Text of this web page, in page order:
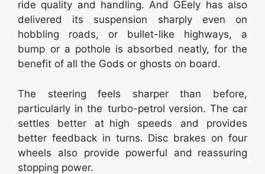
ride quality and handling. And GEely has also
delivered its suspension sharply even on
hobbling roads, or bullet-like highways, a
bump or a pothole is absorbed neatly, for the
benefit of all the Gods or ghosts on board.
The steering feels sharper than before,
particularly in the turbo-petrol version. The car
settles better at high speeds and provides
better feedback in turns. Disc brakes on four
wheels also provide powerful and reassuring
stopping power.